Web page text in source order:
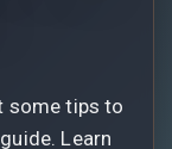
some tips to
Learn